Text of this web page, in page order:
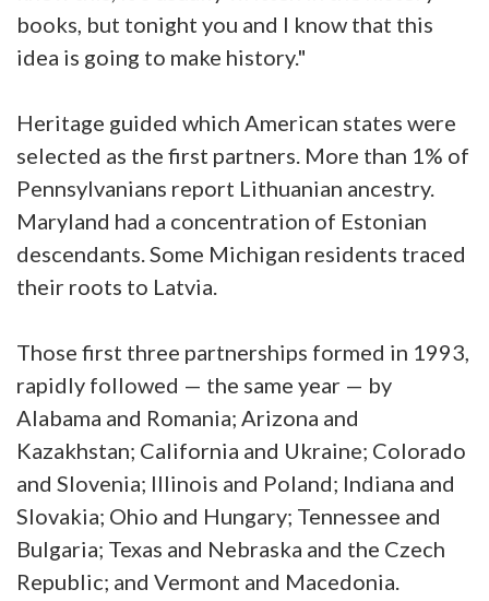
books, but tonight you and I know that this
idea is going to make history."
Heritage guided which American states were
selected as the first partners. More than 1% of
Pennsylvanians report Lithuanian ancestry.
Maryland had a concentration of Estonian
descendants. Some Michigan residents traced
their roots to Latvia.
Those first three partnerships formed in 1993,
rapidly followed — the same year — by
Alabama and Romania; Arizona and
Kazakhstan; California and Ukraine; Colorado
and Slovenia; Illinois and Poland; Indiana and
Slovakia; Ohio and Hungary; Tennessee and
Bulgaria; Texas and Nebraska and the Czech
Republic; and Vermont and Macedonia.